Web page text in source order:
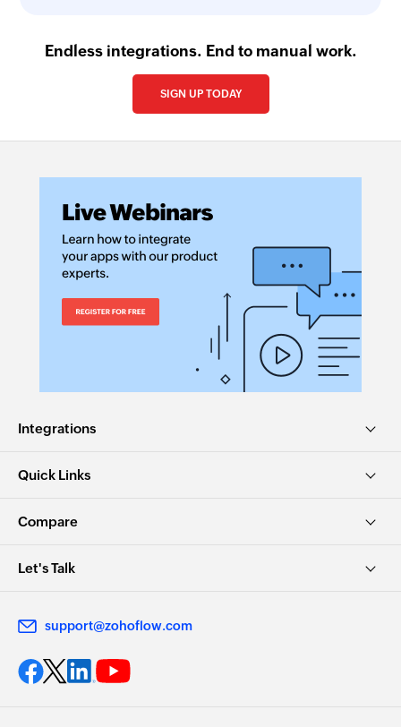
Endless integrations. End to manual work.
SIGN UP TODAY
Integrations
Quick Links
Compare
Let's Talk
support@zohoflow.com